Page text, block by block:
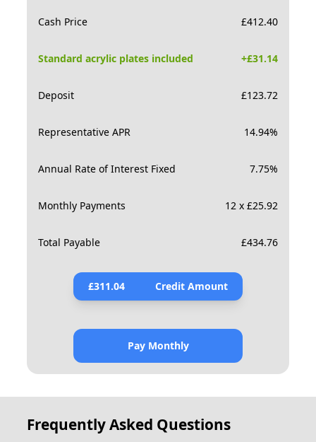
Cash Price £412.40
Standard acrylic plates included +£31.14
Deposit £123.72
Representative APR 14.94%
Annual Rate of Interest Fixed 7.75%
Monthly Payments 12 x £25.92
Total Payable £434.76
£311.04 Credit Amount
Pay Monthly
Frequently Asked Questions